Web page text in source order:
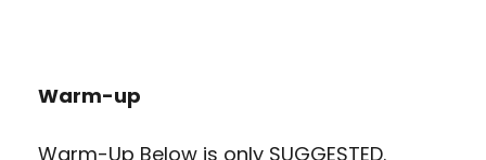
Warm-up
Warm-Up Below is only SUGGESTED.